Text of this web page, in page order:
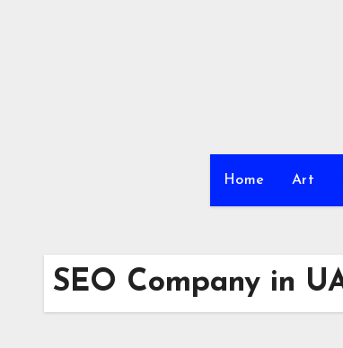
Home Art
SEO Company in